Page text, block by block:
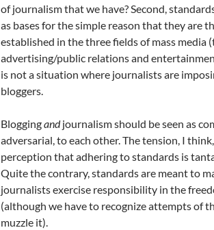
of journalism that we have? Second,
as bases for the simple reason that they are
established in the three fields of mass media
advertising/public relations and
is not a situation where journalists are
bloggers.
Bloggingandjournalism should be seen as
adversarial, to each other. The tension, I
perception that adhering to standards is
Quite the contrary, standards are meant to
journalists exercise responsibility in the
(although we have to recognize attempts of
muzzle it).